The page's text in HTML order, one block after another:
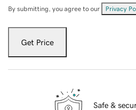
By submitting, you agree to our Privacy
Get Price
Safe &